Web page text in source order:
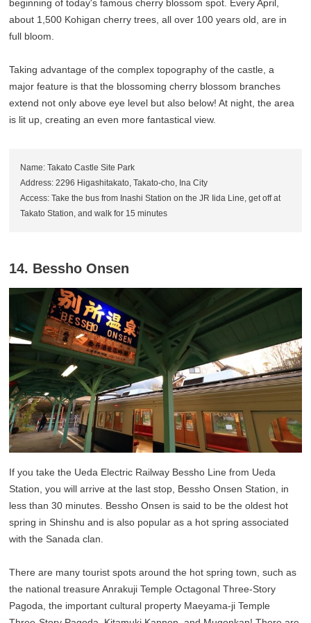
beginning of today's famous cherry blossom spot. Every April,
about 1,500 Kohigan cherry trees, all over 100 years old, are in
full bloom.
Taking advantage of the complex topography of the castle, a
major feature is that the blossoming cherry blossom branches
extend not only above eye level but also below! At night, the area
is lit up, creating an even more fantastical view.
Name: Takato Castle Site Park
Address: 2296 Higashitakato, Takato-cho, Ina City
Access: Take the bus from Inashi Station on the JR Iida Line, get off at
Takato Station, and walk for 15 minutes
14. Bessho Onsen
If you take the Ueda Electric Railway Bessho Line from Ueda
Station, you will arrive at the last stop, Bessho Onsen Station, in
less than 30 minutes. Bessho Onsen is said to be the oldest hot
spring in Shinshu and is also popular as a hot spring associated
with the Sanada clan.
There are many tourist spots around the hot spring town, such as
the national treasure Anrakuji Temple Octagonal Three-Story
Pagoda, the important cultural property Maeyama-ji Temple